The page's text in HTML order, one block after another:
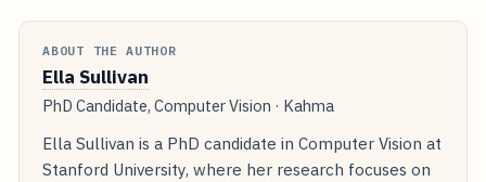
ABOUT THE AUTHOR
Ella Sullivan
PhD Candidate, Computer Vision · Kahma
Ella Sullivan is a PhD candidate in Computer Vision at
Stanford University, where her research focuses on